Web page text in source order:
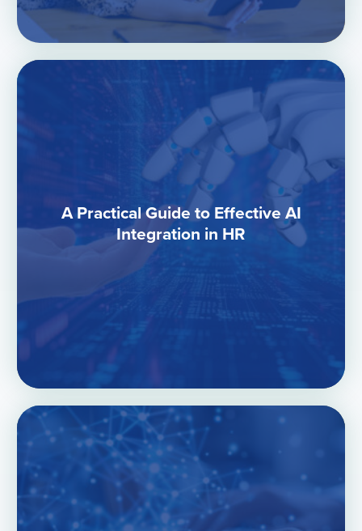
A Practical Guide to Effective AI
Integration in HR